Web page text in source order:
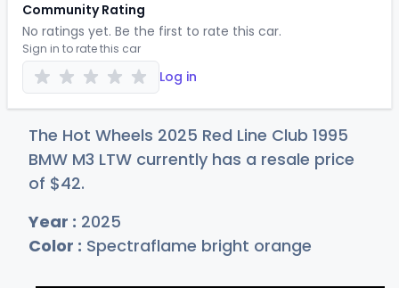
Community Rating
No ratings yet. Be the first to rate this car.
Sign in to rate this car
Log in
The Hot Wheels 2025 Red Line Club 1995
BMW M3 LTW currently has a resale price
of $42.
Year : 2025
Color : Spectraflame bright orange